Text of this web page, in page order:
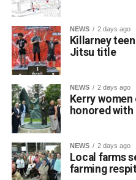
The introduction of modern
by local businesses,
Chamber of Tourism &
activity and support Garda
Once the tender process is
move ahead under updated
community CCTV schemes.
Attachments
NEWS 2 days ago
Killarney
Jitsu title
NEWS 2 days ago
Kerry
honored
NEWS 2 days ago
Local farms
farming